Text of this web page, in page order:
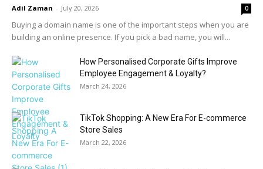
Adil Zaman - July 20, 2026 0
Buying a domain name is one of the important steps when you are
building an online presence. If you pick a bad name, you will...
How Personalised Corporate Gifts Improve
Employee Engagement & Loyalty?
March 24, 2026
TikTok Shopping: A New Era For E-commerce
Store Sales
March 22, 2026